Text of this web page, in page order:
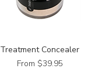
Treatment Concealer
From $39.95
Sale Price